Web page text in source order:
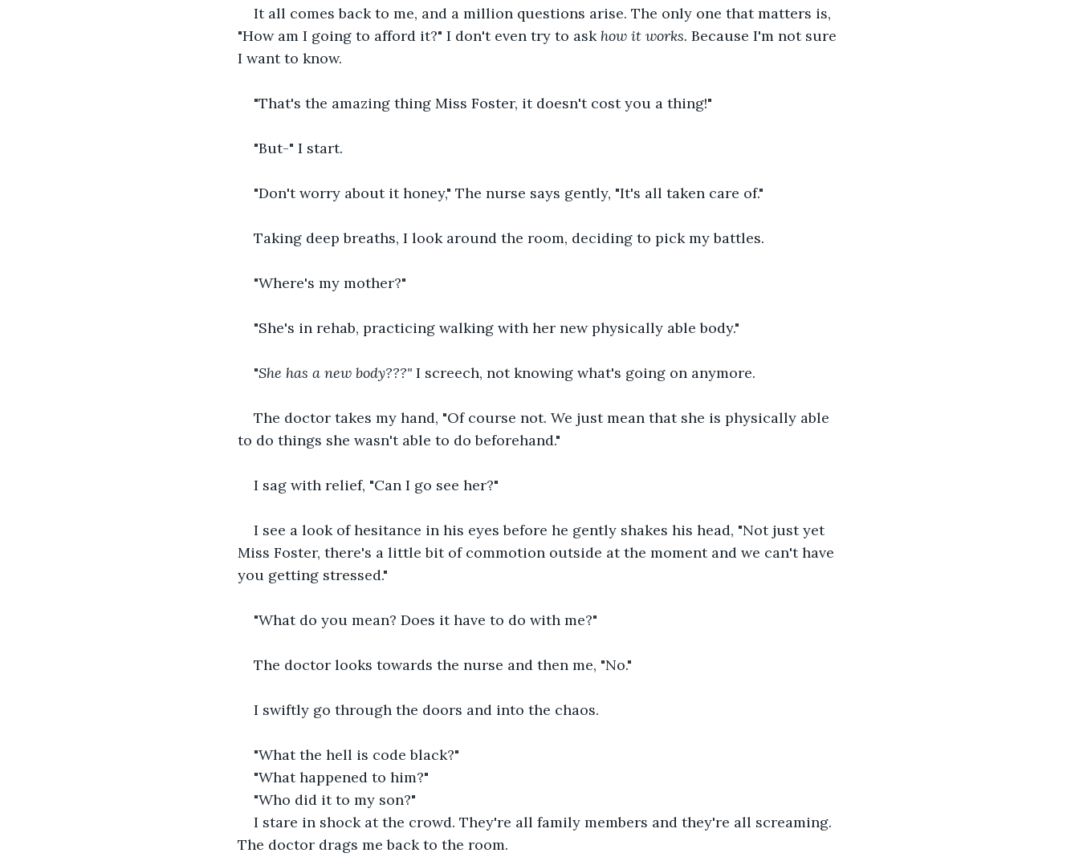
It all comes back to me, and a million questions arise. The only one that matters is,
"How am I going to afford it?" I don't even try to ask how it works. Because I'm not sure
I want to know.
"That's the amazing thing Miss Foster, it doesn't cost you a thing!"
"But-" I start.
"Don't worry about it honey," The nurse says gently, "It's all taken care of."
Taking deep breaths, I look around the room, deciding to pick my battles.
"Where's my mother?"
"She's in rehab, practicing walking with her new physically able body."
"She has a new body???" I screech, not knowing what's going on anymore.
The doctor takes my hand, "Of course not. We just mean that she is physically able
to do things she wasn't able to do beforehand."
I sag with relief, "Can I go see her?"
I see a look of hesitance in his eyes before he gently shakes his head, "Not just yet
Miss Foster, there's a little bit of commotion outside at the moment and we can't have
you getting stressed."
"What do you mean? Does it have to do with me?"
The doctor looks towards the nurse and then me, "No."
I swiftly go through the doors and into the chaos.
"What the hell is code black?"
"What happened to him?"
"Who did it to my son?"
I stare in shock at the crowd. They're all family members and they're all screaming.
The doctor drags me back to the room.